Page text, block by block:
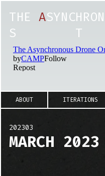
THE ASYNCHRON
S
T
ABOUT ITERATIONS
202303
MARCH 2023